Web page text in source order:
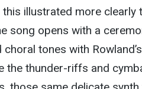
illustrated more clearly
song opens with a
tones with
the thunder-riffs and